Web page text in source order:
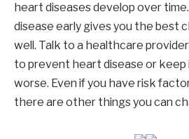
heart diseases develop over
disease early gives you the best
well. Talk to a healthcare
to prevent heart disease or
worse. Even if you have risk
there are other things you can